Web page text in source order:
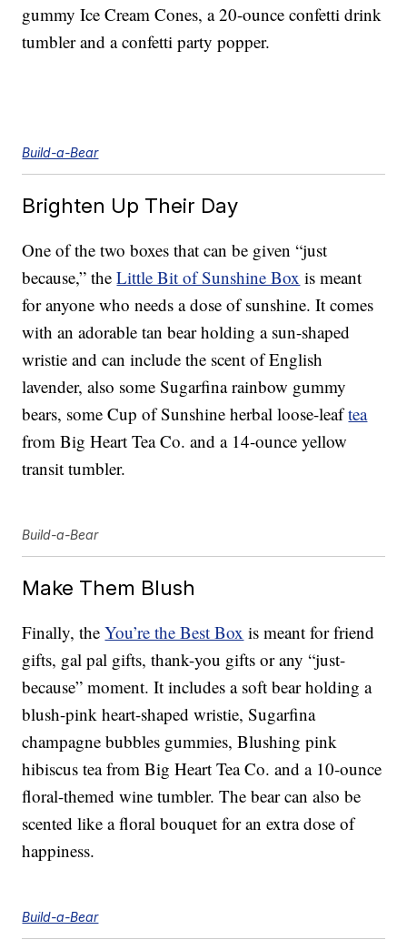
gummy Ice Cream Cones, a 20-ounce confetti drink
tumbler and a confetti party popper.
Build-a-Bear
Brighten Up Their Day
One of the two boxes that can be given “just
because,” theLittle Bit of Sunshine Box is meant
for anyone who needs a dose of sunshine. It comes
with an adorable tan bear holding a sun-shaped
wristie and can include the scent of English
lavender, also some Sugarfina rainbow gummy
bears, some Cup of Sunshine herbal loose-leaftea
from Big Heart Tea Co. and a 14-ounce yellow
transit tumbler.
Build-a-Bear
Make Them Blush
Finally, theYou’re the Best Box is meant for friend
gifts, gal pal gifts, thank-you gifts or any “just-
because” moment. It includes a soft bear holding a
blush-pink heart-shaped wristie, Sugarfina
champagne bubbles gummies, Blushing pink
hibiscus tea from Big Heart Tea Co. and a 10-ounce
floral-themed wine tumbler. The bear can also be
scented like a floral bouquet for an extra dose of
happiness.
Build-a-Bear